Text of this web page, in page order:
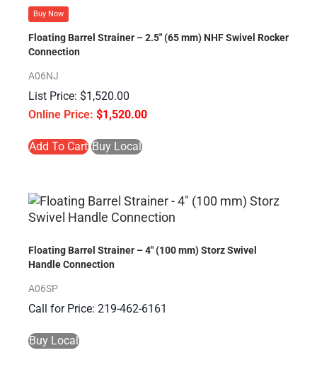
Buy Now
Floating Barrel Strainer – 2.5″ (65 mm) NHF Swivel Rocker
Connection
A06NJ
$1,520.00
$1,520.00
Add To Cart Buy Local
Floating Barrel Strainer – 4″ (100 mm) Storz Swivel
Handle Connection
A06SP
Call for Price: 219-462-6161
Buy Local